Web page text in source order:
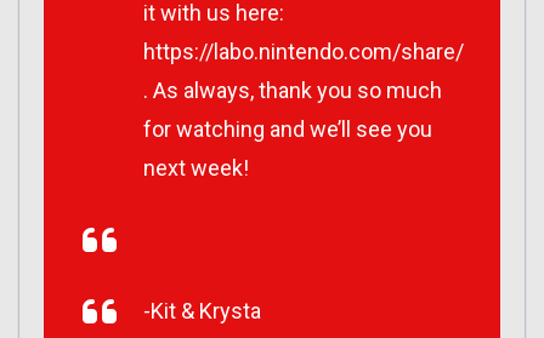
it with us here:
https://labo.nintendo.com/share/
. As always, thank you so much
for watching and we’ll see you
next week!
-Kit & Krysta